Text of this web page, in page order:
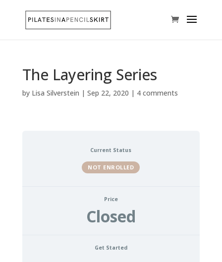
The Layering Series
by Lisa Silverstein | Sep 22, 2020 | 4 comments
Current Status
NOT ENROLLED
Price
Closed
Get Started